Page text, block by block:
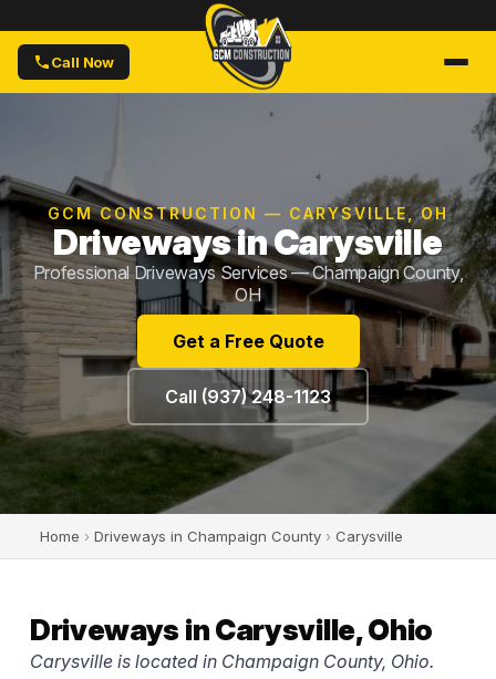
Call Now
GCM CONSTRUCTION — CARYSVILLE, OH
Driveways in Carysville
Professional Driveways Services — Champaign County,
OH
Get a Free Quote
Call (937) 248-1123
Home › Driveways in Champaign County › Carysville
Driveways in Carysville, Ohio
Carysville is located in Champaign County, Ohio.